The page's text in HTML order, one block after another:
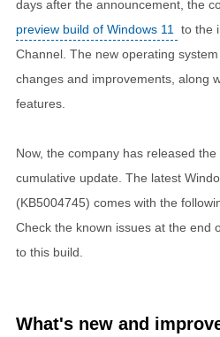
days after the announcement, the
preview build of Windows 11
to the
Channel. The new operating
changes and improvements, along
features.
Now, the company has released
cumulative update. The latest
(KB5004745) comes with the
Check the known issues at the end
to this build.
What's new and